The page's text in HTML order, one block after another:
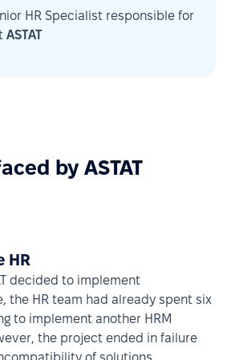
HR Specialist responsible for
ASTAT
by ASTAT
HR
decided to implement
the HR team had already spent six
to implement another HRM
the project ended in failure
of solutions